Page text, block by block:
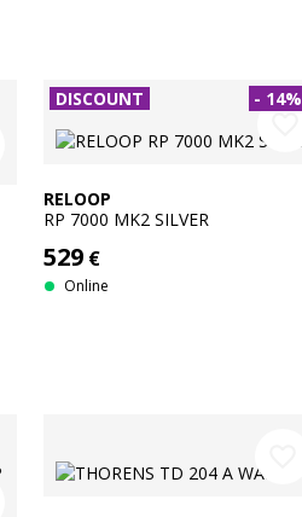
DISCOUNT - 14%
RELOOP
RP 7000 MK2 SILVER
529€
Online